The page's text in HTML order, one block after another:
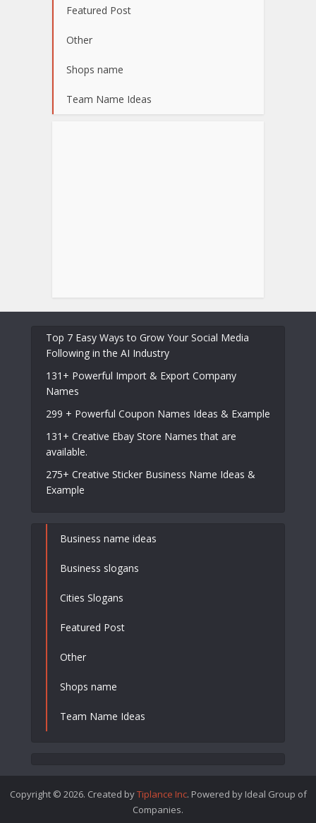
Featured Post
Other
Shops name
Team Name Ideas
Top 7 Easy Ways to Grow Your Social Media
Following in the AI Industry
131+ Powerful Import & Export Company
Names
299 + Powerful Coupon Names Ideas & Example
131+ Creative Ebay Store Names that are
available.
275+ Creative Sticker Business Name Ideas &
Example
Business name ideas
Business slogans
Cities Slogans
Featured Post
Other
Shops name
Team Name Ideas
Copyright © 2026. Created byTiplance Inc. Powered by Ideal Group of
Companies.